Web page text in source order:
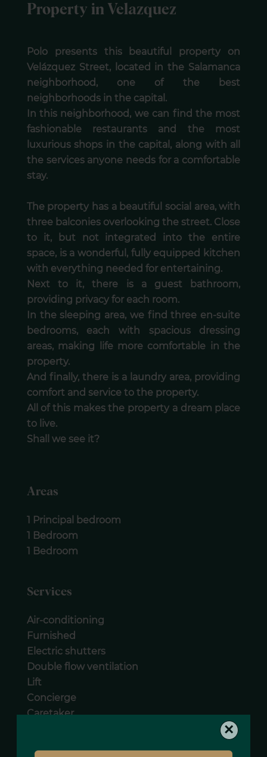
×
Property in Velazquez
Polo presents this beautiful property on
Velázquez Street, located in the Salamanca
neighborhood, one of the best
neighborhoods in the capital.
In this neighborhood, we can find the most
fashionable restaurants and the most
luxurious shops in the capital, along with all
the services anyone needs for a comfortable
stay.
The property has a beautiful social area, with
three balconies overlooking the street. Close
to it, but not integrated into the entire
space, is a wonderful, fully equipped kitchen
with everything needed for entertaining.
Next to it, there is a guest bathroom,
providing privacy for each room.
In the sleeping area, we find three en-suite
bedrooms, each with spacious dressing
areas, making life more comfortable in the
property.
And finally, there is a laundry area, providing
comfort and service to the property.
All of this makes the property a dream place
to live.
Shall we see it?
Areas
1 Principal bedroom
1 Bedroom
1 Bedroom
Services
Air-conditioning
Furnished
Electric shutters
Double flow ventilation
Lift
Concierge
Caretaker